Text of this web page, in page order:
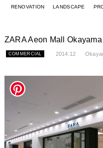
RENOVATION LANDSCAPE
ZARA Aeon Mall Okayama
COMMERCIAL 2014.12